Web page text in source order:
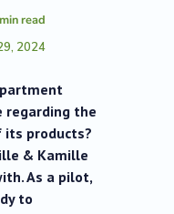
min read
2024
regarding the
products?
& Kamille
As a pilot,
to